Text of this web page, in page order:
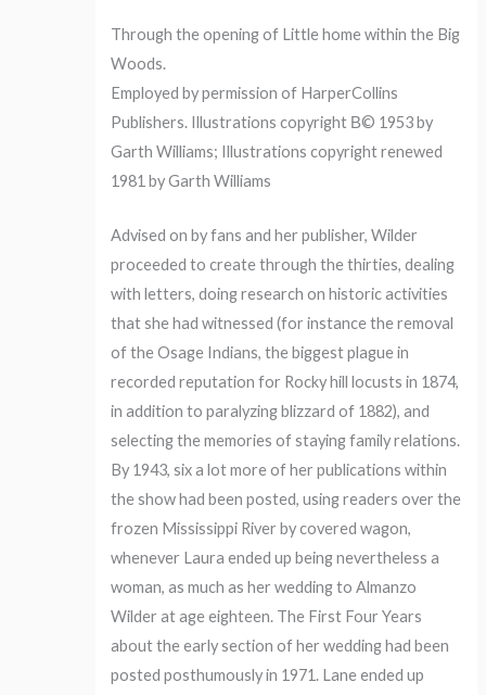
Through the opening of Little home within the Big
Woods.
Employed by permission of HarperCollins
Publishers. Illustrations copyright В© 1953 by
Garth Williams; Illustrations copyright renewed
1981 by Garth Williams
Advised on by fans and her publisher, Wilder
proceeded to create through the thirties, dealing
with letters, doing research on historic activities
that she had witnessed (for instance the removal
of the Osage Indians, the biggest plague in
recorded reputation for Rocky hill locusts in 1874,
in addition to paralyzing blizzard of 1882), and
selecting the memories of staying family relations.
By 1943, six a lot more of her publications within
the show had been posted, using readers over the
frozen Mississippi River by covered wagon,
whenever Laura ended up being nevertheless a
woman, as much as her wedding to Almanzo
Wilder at age eighteen. The First Four Years
about the early section of her wedding had been
posted posthumously in 1971. Lane ended up